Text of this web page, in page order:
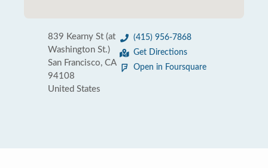
839 Kearny St (at
Washington St.)
San Francisco, CA
94108
United States
(415) 956-7868
Get Directions
Open in Foursquare